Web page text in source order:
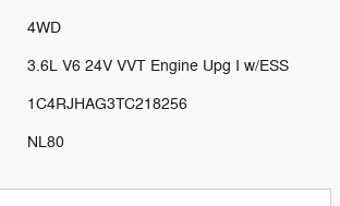
4WD
3.6L V6 24V VVT Engine Upg I w/ESS
1C4RJHAG3TC218256
NL80